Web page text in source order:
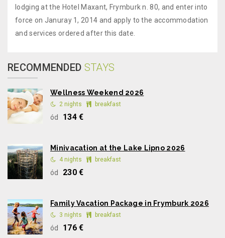
lodging at the Hotel Maxant, Frymburk n. 80, and enter into
force on Januray 1, 2014 and apply to the accommodation
and services ordered after this date.
RECOMMENDED STAYS
Wellness Weekend 2026
2 nights breakfast
ód 134 €
Minivacation at the Lake Lipno 2026
4 nights breakfast
ód 230 €
Family Vacation Package in Frymburk 2026
3 nights breakfast
ód 176 €